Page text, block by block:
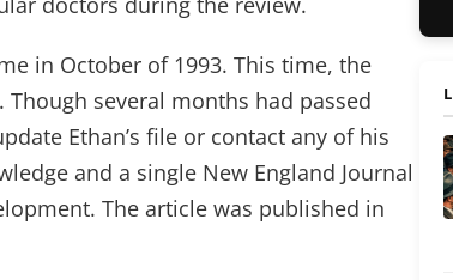
in October of 1993. This time, the
several months had passed
Ethan’s file or contact any of his
and a single New England Journal
The article was published in